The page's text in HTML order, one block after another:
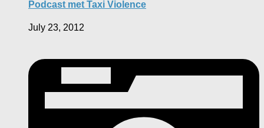
Podcast met Taxi Violence
July 23, 2012